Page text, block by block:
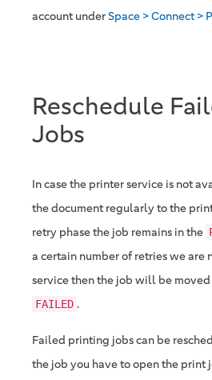
account underSpace > Connect >
Reschedule
Jobs
In case the printer service is not
the document regularly to the
retry phase the job remains in the
a certain number of retries we are
service then the job will be
FAILED .
Failed printing jobs can be
the job you have to open the print